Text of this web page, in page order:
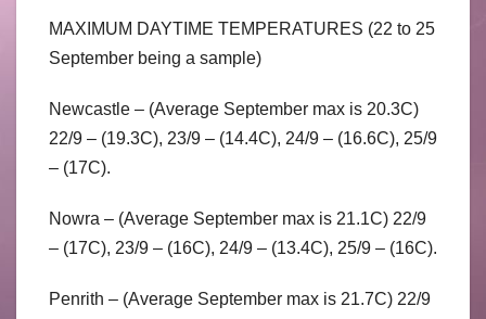
MAXIMUM DAYTIME TEMPERATURES (22 to 25
September being a sample)
Newcastle – (Average September max is 20.3C)
22/9 – (19.3C), 23/9 – (14.4C), 24/9 – (16.6C), 25/9
– (17C).
Nowra – (Average September max is 21.1C) 22/9
– (17C), 23/9 – (16C), 24/9 – (13.4C), 25/9 – (16C).
Penrith – (Average September max is 21.7C) 22/9